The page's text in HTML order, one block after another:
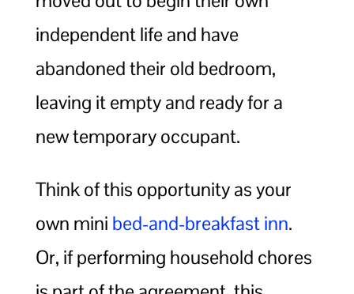
independent life and have
abandoned their old bedroom,
leaving it empty and ready for a
new temporary occupant.
Think of this opportunity as your
own mini bed-and-breakfast inn.
Or, if performing household chores